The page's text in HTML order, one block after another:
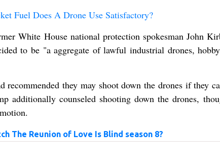
Fuel Does A Drone Use Satisfactory?
White House national protection spokesman John
to be "a aggregate of lawful industrial drones,
recommended they may shoot down the drones if they
additionally counseled shooting down the drones,
The Reunion of Love Is Blind season 8?